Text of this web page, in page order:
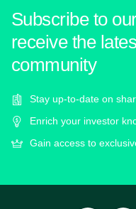
Subscribe to
receive the
community
Stay up-to-date on
Enrich your investor
Gain access to